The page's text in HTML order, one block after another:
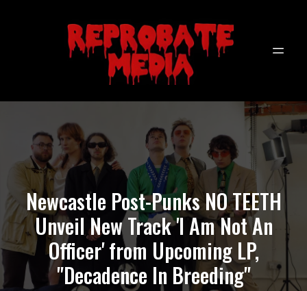
Newcastle Post-Punks NO TEETH
Unveil New Track 'I Am Not An
Officer' from Upcoming LP,
"Decadence In Breeding"